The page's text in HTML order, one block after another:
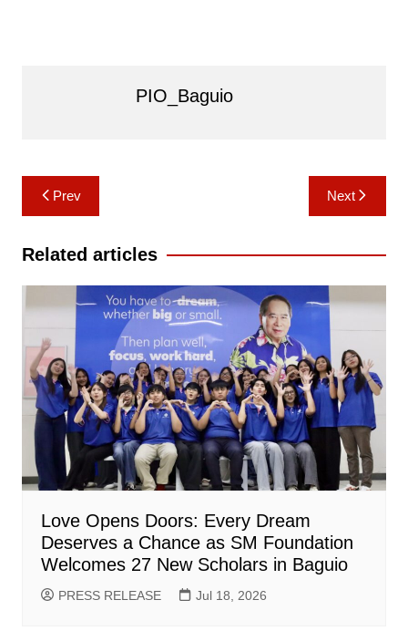
PIO_Baguio
Post
navigation
Prev Next
Related articles
Love Opens Doors: Every Dream
Deserves a Chance as SM Foundation
Welcomes 27 New Scholars in Baguio
PRESS RELEASE Jul 18, 2026